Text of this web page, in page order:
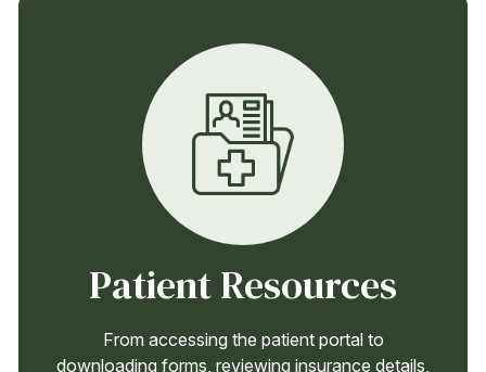
Patient Resources
From accessing the patient portal to
downloading forms, reviewing insurance details,